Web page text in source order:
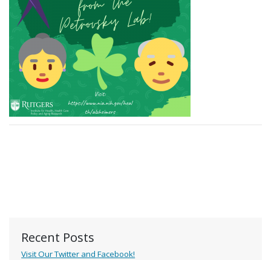
Recent Posts
Visit Our Twitter and Facebook!